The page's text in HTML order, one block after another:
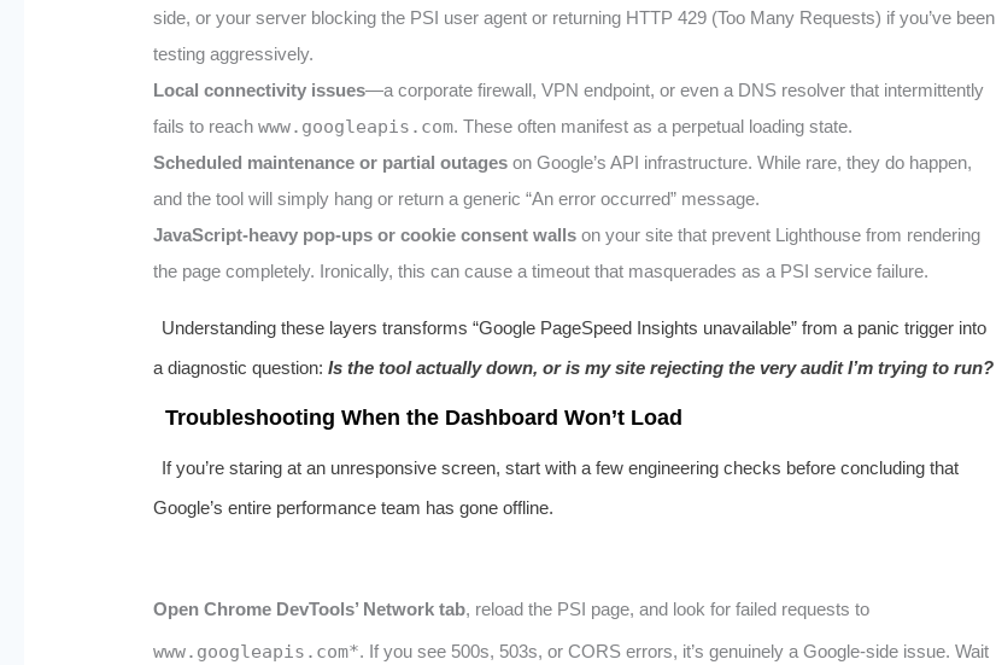
side, or your server blocking the PSI user agent or returning HTTP 429 (Too Many Requests) if you’ve been
testing aggressively.
Local connectivity issues—a corporate firewall, VPN endpoint, or even a DNS resolver that intermittently
fails to reach www.googleapis.com. These often manifest as a perpetual loading state.
Scheduled maintenance or partial outageson Google’s API infrastructure. While rare, they do happen,
and the tool will simply hang or return a generic “An error occurred” message.
JavaScript‑heavy pop‑ups or cookie consent wallson your site that prevent Lighthouse from rendering
the page completely. Ironically, this can cause a timeout that masquerades as a PSI service failure.
Understanding these layers transforms “Google PageSpeed Insights unavailable” from a panic trigger into
a diagnostic question: Is the tool actually down, or is my site rejecting the very audit I’m trying to run?
Troubleshooting When the Dashboard Won’t Load
If you’re staring at an unresponsive screen, start with a few engineering checks before concluding that
Google’s entire performance team has gone offline.
Open Chrome DevTools’ Network tab, reload the PSI page, and look for failed requests to
www.googleapis.com*. If you see 500s, 503s, or CORS errors, it’s genuinely a Google-side issue. Wait